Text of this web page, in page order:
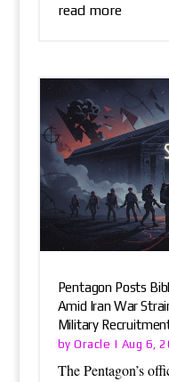
read more
Pentagon Posts
Amid Iran War
Military
byOracle | Aug 6,
The Pentagon’s